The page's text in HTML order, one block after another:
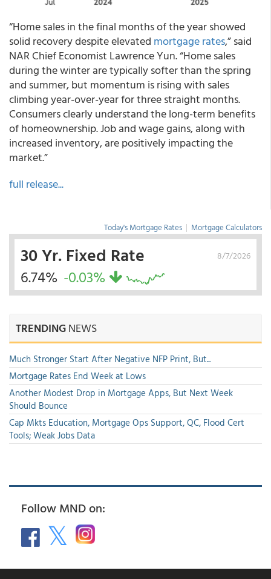
“Home sales in the final months of the year showed
solid recovery despite elevated mortgage rates,” said
NAR Chief Economist Lawrence Yun. “Home sales
during the winter are typically softer than the spring
and summer, but momentum is rising with sales
climbing year-over-year for three straight months.
Consumers clearly understand the long-term benefits
of homeownership. Job and wage gains, along with
increased inventory, are positively impacting the
market.”
full release...
Today's Mortgage Rates | Mortgage Calculators
8/7/2026
30 Yr. Fixed Rate
6.74% -0.03%
TRENDINGNEWS
Much Stronger Start After Negative NFP Print, But...
Mortgage Rates End Week at Lows
Another Modest Drop in Mortgage Apps, But Next Week
Should Bounce
Cap Mkts Education, Mortgage Ops Support, QC, Flood Cert
Tools; Weak Jobs Data
Follow MND on: